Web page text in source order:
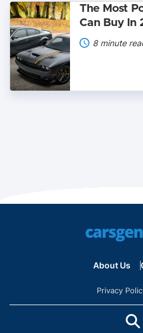
The
Most
Powerful
Cars
You
Can
Buy
In
2022
The Most
Can Buy In
8 minute
About Us
Privacy